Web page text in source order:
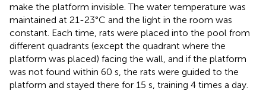
make the platform invisible. The water temperature was
maintained at 21-23°C and the light in the room was
constant. Each time, rats were placed into the pool from
different quadrants (except the quadrant where the
platform was placed) facing the wall, and if the platform
was not found within 60 s, the rats were guided to the
platform and stayed there for 15 s, training 4 times a day.